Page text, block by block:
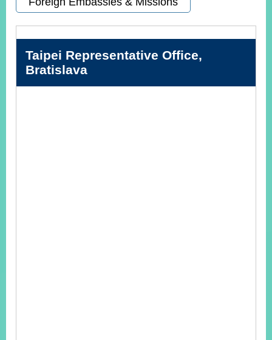
Instagram
X(formerly
APP
Taipei Representative Office,
Bratislava